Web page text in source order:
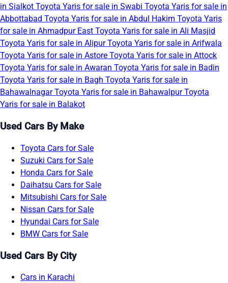
in Sialkot Toyota Yaris for sale in Swabi Toyota Yaris for sale in
Abbottabad Toyota Yaris for sale in Abdul Hakim Toyota Yaris
for sale in Ahmadpur East Toyota Yaris for sale in Ali Masjid
Toyota Yaris for sale in AlipurToyota Yaris for sale in Arifwala
Toyota Yaris for sale in Astore Toyota Yaris for sale in Attock
Toyota Yaris for sale in Awaran Toyota Yaris for sale in Badin
Toyota Yaris for sale in Bagh Toyota Yaris for sale in
BahawalnagarToyota Yaris for sale in BahawalpurToyota
Yaris for sale in Balakot
Used Cars By Make
Toyota Cars for Sale
Suzuki Cars for Sale
Honda Cars for Sale
Daihatsu Cars for Sale
Mitsubishi Cars for Sale
Nissan Cars for Sale
Hyundai Cars for Sale
BMW Cars for Sale
Used Cars By City
Cars in Karachi